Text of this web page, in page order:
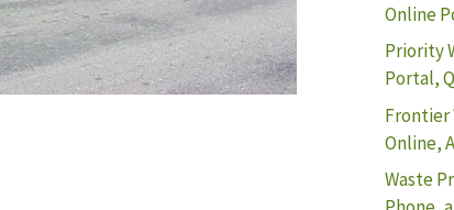
Online
Priority
Portal,
Frontier
Online,
Waste